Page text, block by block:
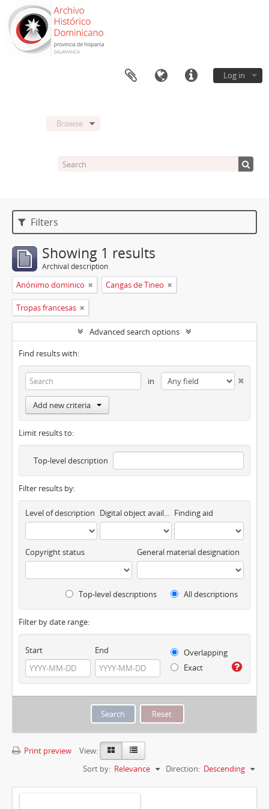
Log in
Browse
Filters
Showing 1 results
Archival description
Anónimo dominico Cangas de Tineo
Tropas francesas
Advanced search options
Find results with:
in
Add new criteria
Limit results to:
Top-level description
Filter results by:
Level of description Digital object available Finding aid
Copyright status General material designation
Top-level descriptions All descriptions
Filter by date range:
Start End
Overlapping
Exact
Print preview
View:
Sort by: Relevance Direction: Descending